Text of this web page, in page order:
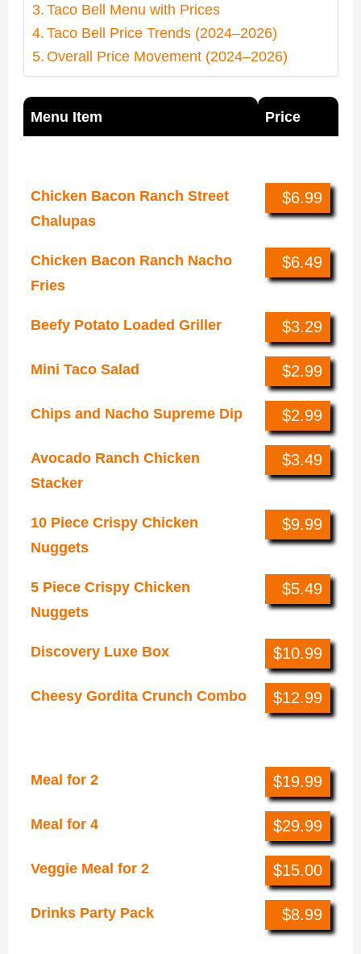
Taco Bell Menu with Prices
Taco Bell Price Trends (2024–2026)
Overall Price Movement (2024–2026)
Menu Item Price
Chicken Bacon Ranch Street
Chalupas
$6.99
Chicken Bacon Ranch Nacho
Fries
$6.49
Beefy Potato Loaded Griller $3.29
Mini Taco Salad $2.99
Chips and Nacho Supreme Dip $2.99
Avocado Ranch Chicken
Stacker
$3.49
10 Piece Crispy Chicken
Nuggets
$9.99
5 Piece Crispy Chicken
Nuggets
$5.49
Discovery Luxe Box $10.99
Cheesy Gordita Crunch Combo $12.99
Meal for 2 $19.99
Meal for 4 $29.99
Veggie Meal for 2 $15.00
Drinks Party Pack $8.99